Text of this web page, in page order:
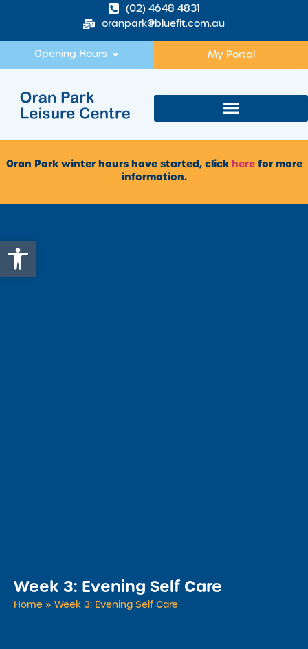
Open toolbar
(02) 4648 4831
oranpark@bluefit.com.au
Opening Hours My Portal
Oran Park winter hours have started, click herefor more
information.
Week 3: Evening Self Care
Home » Week 3: Evening Self Care